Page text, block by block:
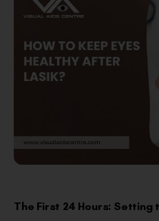
The First 24 Hours: Setting